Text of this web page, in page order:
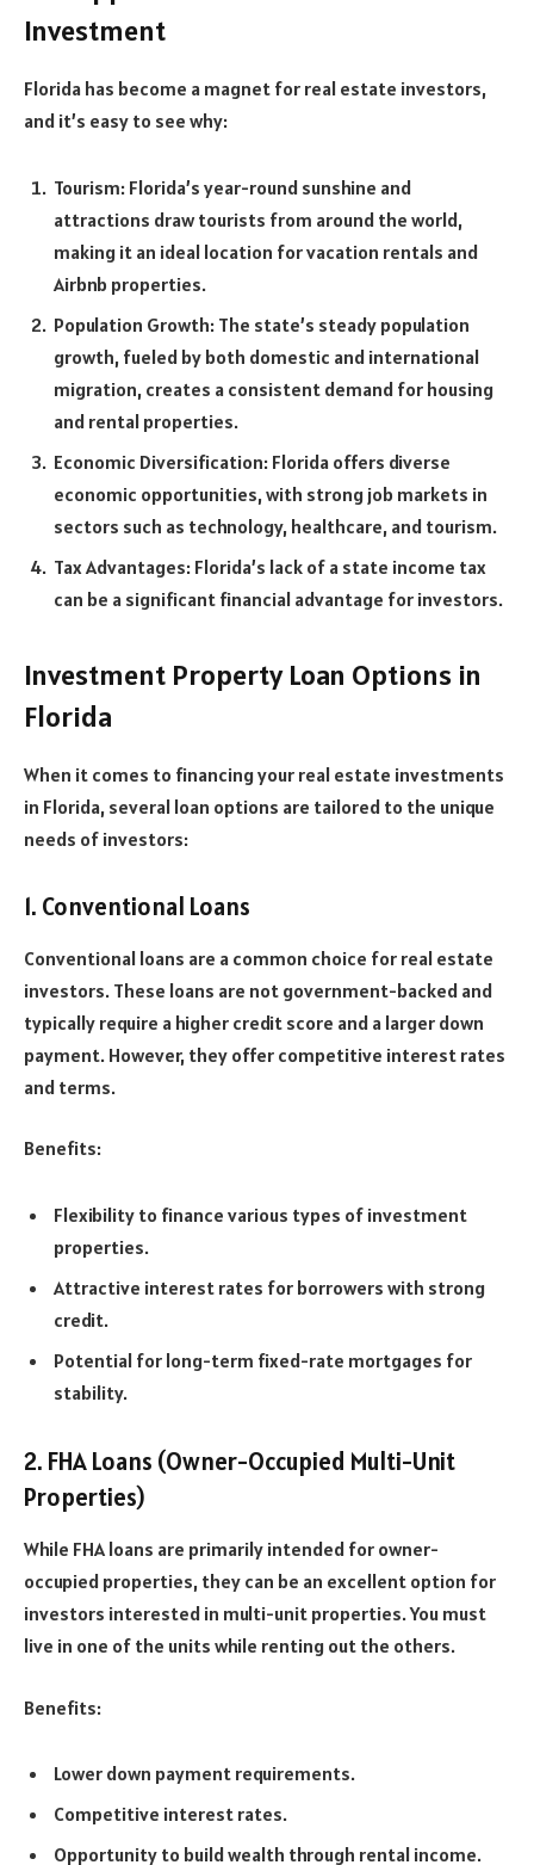
Investment
Florida has become a magnet for real estate investors,
and it’s easy to see why:
Tourism: Florida’s year-round sunshine and
attractions draw tourists from around the world,
making it an ideal location for vacation rentals and
Airbnb properties.
Population Growth: The state’s steady population
growth, fueled by both domestic and international
migration, creates a consistent demand for housing
and rental properties.
Economic Diversification: Florida offers diverse
economic opportunities, with strong job markets in
sectors such as technology, healthcare, and tourism.
Tax Advantages: Florida’s lack of a state income tax
can be a significant financial advantage for investors.
Investment Property Loan Options in
Florida
When it comes to financing your real estate investments
in Florida, several loan options are tailored to the unique
needs of investors:
1. Conventional Loans
Conventional loans are a common choice for real estate
investors. These loans are not government-backed and
typically require a higher credit score and a larger down
payment. However, they offer competitive interest rates
and terms.
Benefits:
Flexibility to finance various types of investment
properties.
Attractive interest rates for borrowers with strong
credit.
Potential for long-term fixed-rate mortgages for
stability.
2. FHA Loans (Owner-Occupied Multi-Unit
Properties)
While FHA loans are primarily intended for owner-
occupied properties, they can be an excellent option for
investors interested in multi-unit properties. You must
live in one of the units while renting out the others.
Benefits:
Lower down payment requirements.
Competitive interest rates.
Opportunity to build wealth through rental income.